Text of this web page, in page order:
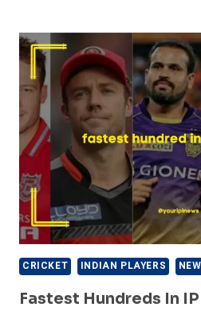
IPL
HISTORY
–
SURESH
RAINA
CRICKET INDIAN PLAYERS
Fastest Hundreds In